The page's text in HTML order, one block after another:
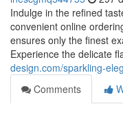
Indulge in the refined
convenient online
ensures only the finest
Experience the delicate
design.com/sparkling-
Comments